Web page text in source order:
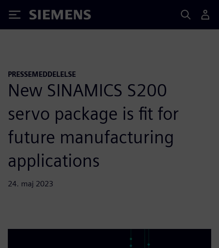
Siemens
PRESSEMEDDELELSE
New SINAMICS S200
servo package is fit for
future manufacturing
applications
24. maj 2023